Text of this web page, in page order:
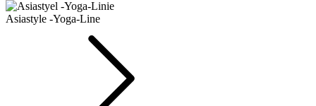
Asiastyle -Yoga-Line